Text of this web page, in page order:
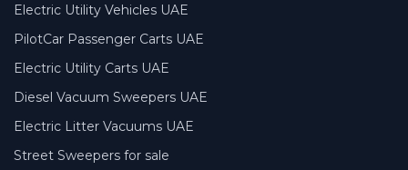
Electric Utility Vehicles UAE
PilotCar Passenger Carts UAE
Electric Utility Carts UAE
Diesel Vacuum Sweepers UAE
Electric Litter Vacuums UAE
Street Sweepers for sale